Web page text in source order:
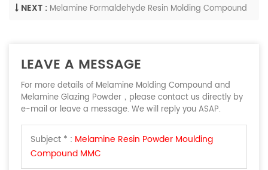
NEXT : Melamine Formaldehyde Resin Molding Compound
LEAVE A MESSAGE
For more details of Melamine Molding Compound and
Melamine Glazing Powder，please contact us directly by
e-mail or leave a message. We will reply you ASAP.
Subject * : Melamine Resin Powder Moulding
Compound MMC